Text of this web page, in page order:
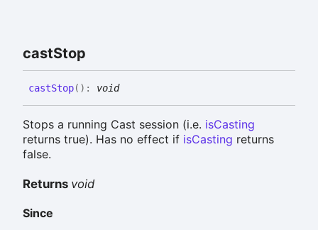
castStop
castStop( ) : void
Stops a running Cast session (i.e. isCasting
returns true). Has no effect if isCasting returns
false.
Returns void
Since